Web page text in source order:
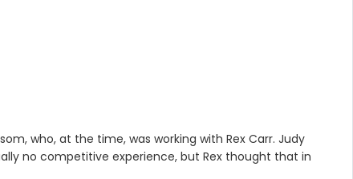
who, at the time, was working with Rex Carr. Judy
no competitive experience, but Rex thought that in